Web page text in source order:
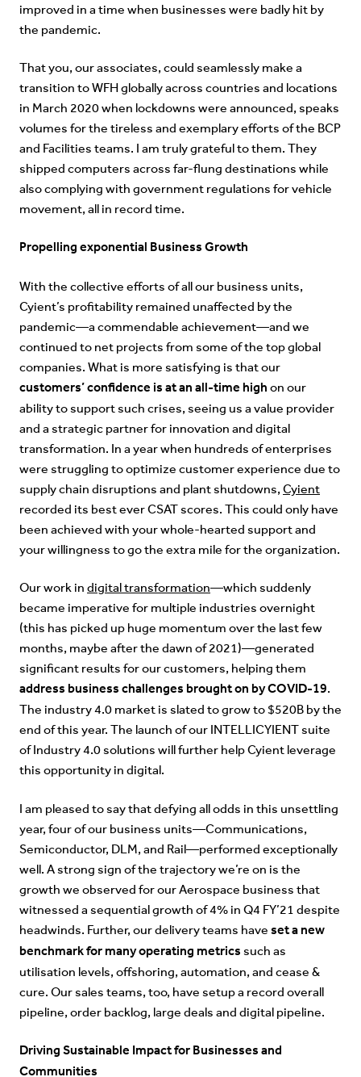
improved in a time when businesses were badly hit by
the pandemic.
That you, our associates, could seamlessly make a
transition to WFH globally across countries and locations
in March 2020 when lockdowns were announced, speaks
volumes for the tireless and exemplary efforts of the BCP
and Facilities teams. I am truly grateful to them. They
shipped computers across far-flung destinations while
also complying with government regulations for vehicle
movement, all in record time.
Propelling exponential Business Growth
With the collective efforts of all our business units,
Cyient’s profitability remained unaffected by the
pandemic—a commendable achievement—and we
continued to net projects from some of the top global
companies. What is more satisfying is that our
customers’ confidence is at an all-time high on our
ability to support such crises, seeing us a value provider
and a strategic partner for innovation and digital
transformation. In a year when hundreds of enterprises
were struggling to optimize customer experience due to
supply chain disruptions and plant shutdowns, Cyient
recorded its best ever CSAT scores. This could only have
been achieved with your whole-hearted support and
your willingness to go the extra mile for the organization.
Our work in digital transformation—which suddenly
became imperative for multiple industries overnight
(this has picked up huge momentum over the last few
months, maybe after the dawn of 2021)—generated
significant results for our customers, helping them
address business challenges brought on by COVID-19.
The industry 4.0 market is slated to grow to $520B by the
end of this year. The launch of our INTELLICYIENTsuite
of Industry 4.0 solutions will further help Cyient leverage
this opportunity in digital.
I am pleased to say that defying all odds in this unsettling
year, four of our business units—Communications,
Semiconductor, DLM, and Rail—performed exceptionally
well. A strong sign of the trajectory we’re on is the
growth we observed for our Aerospace business that
witnessed a sequential growth of 4% in Q4 FY’21 despite
headwinds. Further, our delivery teams have set a new
benchmark for many operating metrics such as
utilisation levels, offshoring, automation, and cease &
cure. Our sales teams, too, have setup a record overall
pipeline, order backlog, large deals and digital pipeline.
Driving Sustainable Impact for Businesses and
Communities